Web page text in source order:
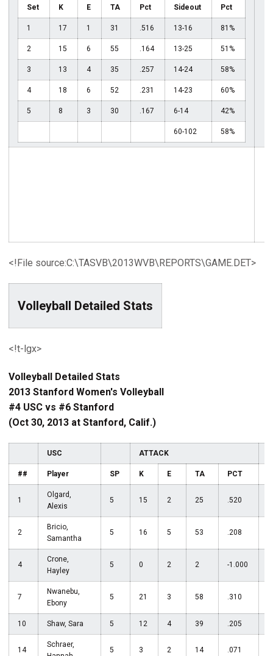
Set K E TA Pct Sideout Pct
1 17 1 31 .516 13-16 81%
2 15 6 55 .164 13-25 51%
3 13 4 35 .257 14-24 58%
4 18 6 52 .231 14-23 60%
5 8 3 30 .167 6-14 42%
60-102 58%
<!File source:C:\TASVB\2013WVB\REPORTS\GAME.DET>
Volleyball Detailed Stats
<!t-lgx>
Volleyball Detailed Stats
2013 Stanford Women's Volleyball
#4 USC vs #6 Stanford
(Oct 30, 2013 at Stanford, Calif.)
USC ATTACK
## Player SP K E TA PCT
1
Olgard,
Alexis
5 15 2 25 .520
2
Bricio,
Samantha
5 16 5 53 .208
4
Crone,
Hayley
5 0 2 2 -1.000
7
Nwanebu,
Ebony
5 21 3 58 .310
10 Shaw, Sara 5 12 4 39 .205
14
Schraer,
5 3 2 14 .071